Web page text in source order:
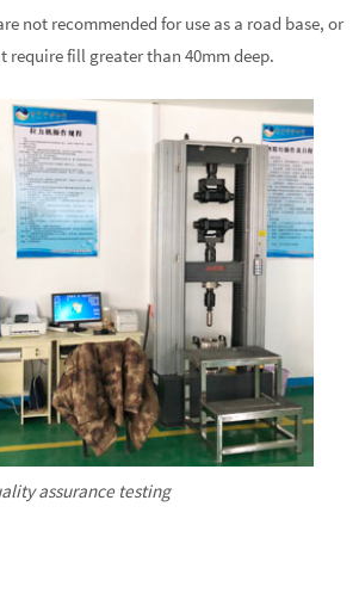
not recommended for use as a road base, or
fill greater than 40mm deep.
assurance testing